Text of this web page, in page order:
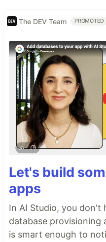
The DEV Team PROMOTED
Let's build
apps
In AI Studio, you don't
database provisioning
is smart enough to